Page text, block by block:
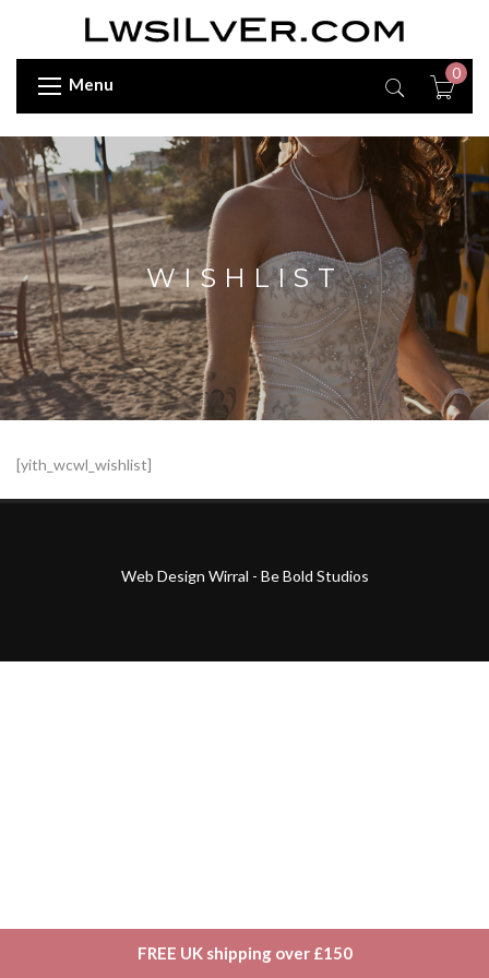
FREE UK shipping over £150
Menu
0
WISHLIST
[yith_wcwl_wishlist]
Web Design Wirral - Be Bold Studios